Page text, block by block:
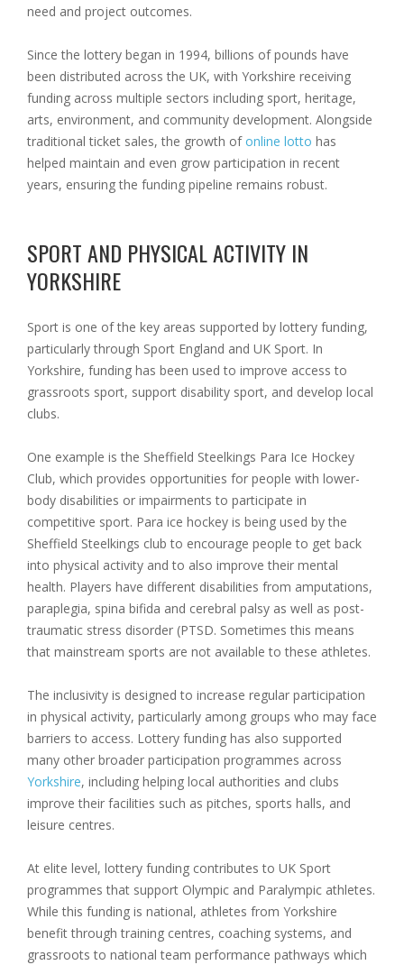
need and project outcomes.
Since the lottery began in 1994, billions of pounds have
been distributed across the UK, with Yorkshire receiving
funding across multiple sectors including sport, heritage,
arts, environment, and community development. Alongside
traditional ticket sales, the growth ofonline lotto has
helped maintain and even grow participation in recent
years, ensuring the funding pipeline remains robust.
SPORT AND PHYSICAL ACTIVITY IN
YORKSHIRE
Sport is one of the key areas supported by lottery funding,
particularly through Sport England and UK Sport. In
Yorkshire, funding has been used to improve access to
grassroots sport, support disability sport, and develop local
clubs.
One example is the Sheffield Steelkings Para Ice Hockey
Club, which provides opportunities for people with lower-
body disabilities or impairments to participate in
competitive sport. Para ice hockey is being used by the
Sheffield Steelkings club to encourage people to get back
into physical activity and to also improve their mental
health. Players have different disabilities from amputations,
paraplegia, spina bifida and cerebral palsy as well as post-
traumatic stress disorder (PTSD. Sometimes this means
that mainstream sports are not available to these athletes.
The inclusivity is designed to increase regular participation
in physical activity, particularly among groups who may face
barriers to access. Lottery funding has also supported
many other broader participation programmes across
Yorkshire, including helping local authorities and clubs
improve their facilities such as pitches, sports halls, and
leisure centres.
At elite level, lottery funding contributes to UK Sport
programmes that support Olympic and Paralympic athletes.
While this funding is national, athletes from Yorkshire
benefit through training centres, coaching systems, and
grassroots to national team performance pathways which